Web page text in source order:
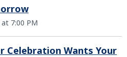
7:00 PM
Celebration Wants Your